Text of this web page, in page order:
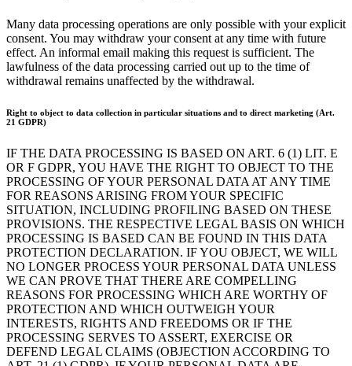
Many data processing operations are only possible with your explicit
consent. You may withdraw your consent at any time with future
effect. An informal email making this request is sufficient. The
lawfulness of the data processing carried out up to the time of
withdrawal remains unaffected by the withdrawal.
Right to object to data collection in particular situations and to direct marketing (Art.
21 GDPR)
IF THE DATA PROCESSING IS BASED ON ART. 6 (1) LIT. E
OR F GDPR, YOU HAVE THE RIGHT TO OBJECT TO THE
PROCESSING OF YOUR PERSONAL DATA AT ANY TIME
FOR REASONS ARISING FROM YOUR SPECIFIC
SITUATION, INCLUDING PROFILING BASED ON THESE
PROVISIONS. THE RESPECTIVE LEGAL BASIS ON WHICH
PROCESSING IS BASED CAN BE FOUND IN THIS DATA
PROTECTION DECLARATION. IF YOU OBJECT, WE WILL
NO LONGER PROCESS YOUR PERSONAL DATA UNLESS
WE CAN PROVE THAT THERE ARE COMPELLING
REASONS FOR PROCESSING WHICH ARE WORTHY OF
PROTECTION AND WHICH OUTWEIGH YOUR
INTERESTS, RIGHTS AND FREEDOMS OR IF THE
PROCESSING SERVES TO ASSERT, EXERCISE OR
DEFEND LEGAL CLAIMS (OBJECTION ACCORDING TO